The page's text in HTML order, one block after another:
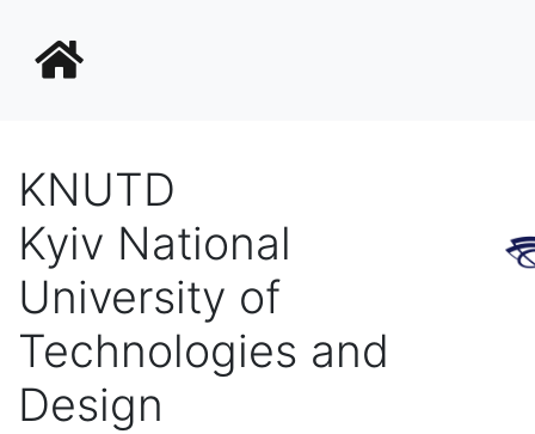
KNUTD
Kyiv National
University of
Technologies and
Design